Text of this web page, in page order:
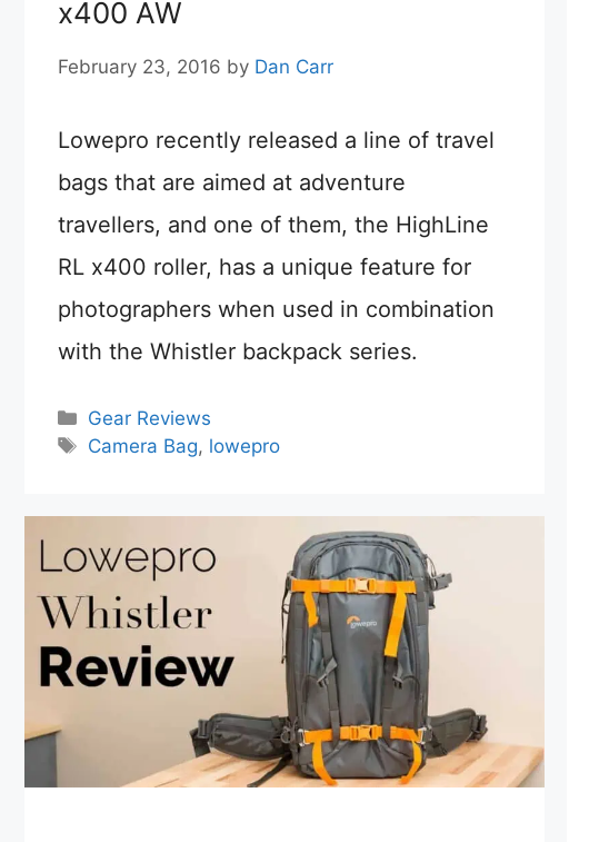
x400 AW
February 23, 2016 by Dan Carr
Lowepro recently released a line of travel
bags that are aimed at adventure
travellers, and one of them, the HighLine
RL x400 roller, has a unique feature for
photographers when used in combination
with the Whistler backpack series.
Categories
Gear Reviews
Tags
Camera Bag, lowepro